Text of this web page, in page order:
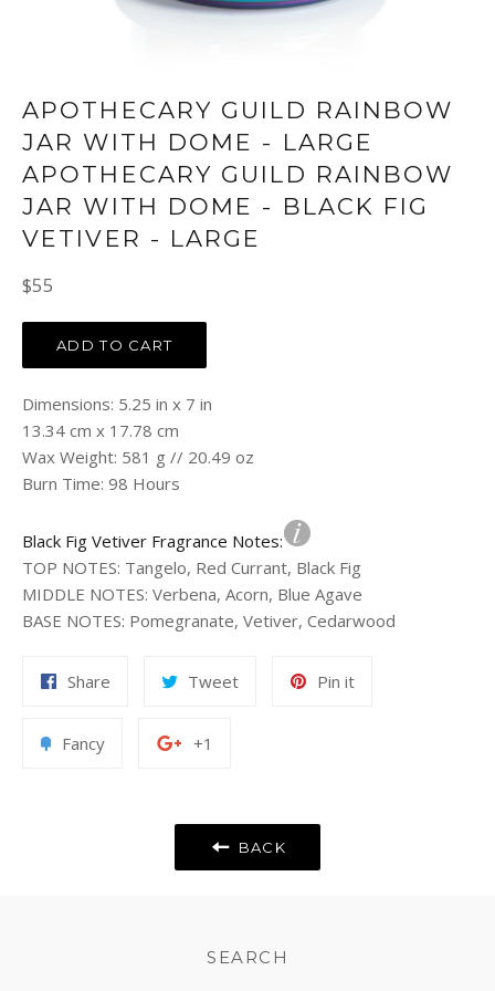
APOTHECARY GUILD RAINBOW
JAR WITH DOME - LARGE
APOTHECARY GUILD RAINBOW
JAR WITH DOME - BLACK FIG
VETIVER - LARGE
Regular
$55
ADD TO CART
Dimensions: 5.25 in x 7 in
13.34 cm x 17.78 cm
Wax Weight: 581 g // 20.49 oz
Burn Time: 98 Hours
Black Fig Vetiver Fragrance Notes:
TOP NOTES: Tangelo, Red Currant, Black Fig
MIDDLE NOTES: Verbena, Acorn, Blue Agave
BASE NOTES: Pomegranate, Vetiver, Cedarwood
Share
Facebook
TweetTweet
Pin itPin
FancyAdd
+1
Plus
BACK
SEARCH